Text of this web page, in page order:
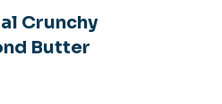
Crunchy
Butter